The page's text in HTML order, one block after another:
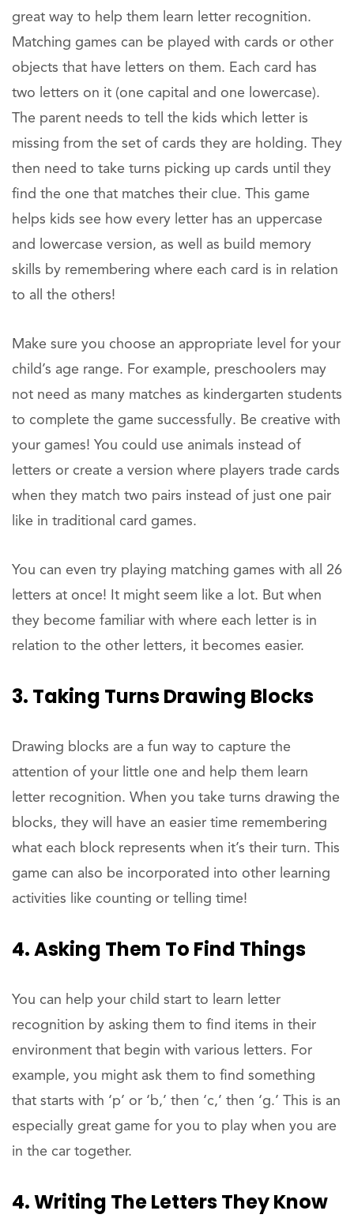
great way to help them learn letter recognition.
Matching games can be played with cards or other
objects that have letters on them. Each card has
two letters on it (one capital and one lowercase).
The parent needs to tell the kids which letter is
missing from the set of cards they are holding. They
then need to take turns picking up cards until they
find the one that matches their clue. This game
helps kids see how every letter has an uppercase
and lowercase version, as well as build memory
skills by remembering where each card is in relation
to all the others!
Make sure you choose an appropriate level for your
child’s age range. For example, preschoolers may
not need as many matches as kindergarten students
to complete the game successfully. Be creative with
your games! You could use animals instead of
letters or create a version where players trade cards
when they match two pairs instead of just one pair
like in traditional card games.
You can even try playing matching games with all 26
letters at once! It might seem like a lot. But when
they become familiar with where each letter is in
relation to the other letters, it becomes easier.
3. Taking Turns Drawing Blocks
Drawing blocks are a fun way to capture the
attention of your little one and help them learn
letter recognition. When you take turns drawing the
blocks, they will have an easier time remembering
what each block represents when it’s their turn. This
game can also be incorporated into other learning
activities like counting or telling time!
4. Asking Them To Find Things
You can help your child start to learn letter
recognition by asking them to find items in their
environment that begin with various letters. For
example, you might ask them to find something
that starts with ‘p’ or ‘b,’ then ‘c,’ then ‘g.’ This is an
especially great game for you to play when you are
in the car together.
4. Writing The Letters They Know